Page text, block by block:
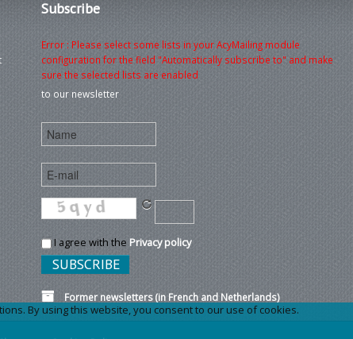
Subscribe
Error : Please select some lists in your AcyMailing module
configuration for the field "Automatically subscribe to" and make
sure the selected lists are enabled
to our newsletter
I agree with the Privacy policy
Former newsletters (in French and Netherlands)
By using this website, you consent to our use of cookies.